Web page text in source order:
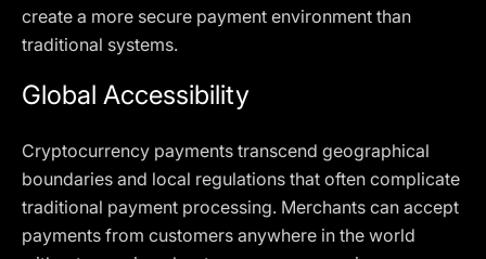
create a more secure payment environment than
traditional systems.
Global Accessibility
Cryptocurrency payments transcend geographical
boundaries and local regulations that often complicate
traditional payment processing. Merchants can accept
payments from customers anywhere in the world